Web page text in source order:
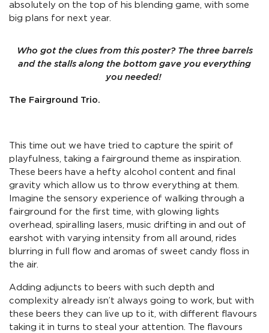
absolutely on the top of his blending game, with some
big plans for next year.
Who got the clues from this poster? The three barrels
and the stalls along the bottom gave you everything
you needed!
The Fairground Trio.
This time out we have tried to capture the spirit of
playfulness, taking a fairground theme as inspiration.
These beers have a hefty alcohol content and final
gravity which allow us to throw everything at them.
Imagine the sensory experience of walking through a
fairground for the first time, with glowing lights
overhead, spiralling lasers, music drifting in and out of
earshot with varying intensity from all around, rides
blurring in full flow and aromas of sweet candy floss in
the air.
Adding adjuncts to beers with such depth and
complexity already isn’t always going to work, but with
these beers they can live up to it, with different flavours
taking it in turns to steal your attention. The flavours